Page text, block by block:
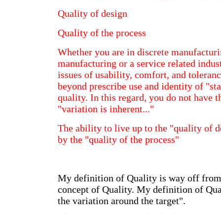
Quality of design
Quality of the process
Whether you are in discrete
manufacturing or a service related
issues of usability, comfort, and
beyond prescribe use and identity of
quality. In this regard, you do not have
"variation is inherent..."
The ability to live up to the "quality of
by the "quality of the process"
My definition of Quality is way off
concept of Quality. My definition of
the variation around the target".